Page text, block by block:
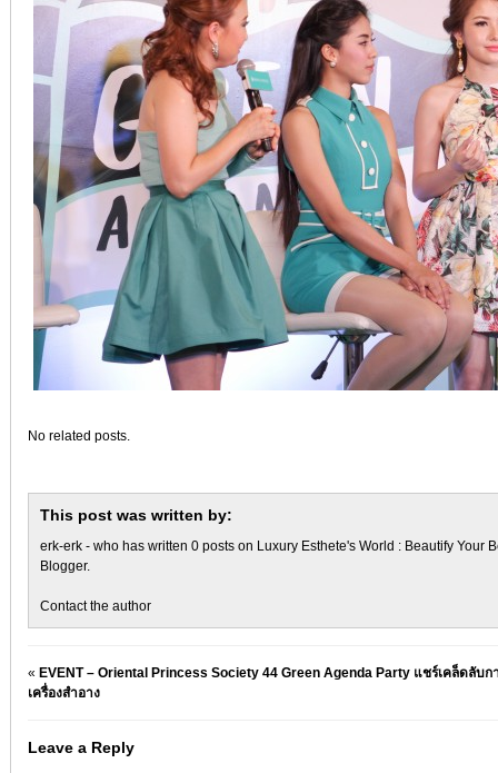
No related posts.
This post was written by:
erk-erk - who has written 0 posts on Luxury Esthete's World : Beautify Your
Blogger.
Contact the author
« EVENT – Oriental Princess Society 44 Green Agenda Party แชร์เคล็ดลับก
เครื่องสำอาง
Leave a Reply